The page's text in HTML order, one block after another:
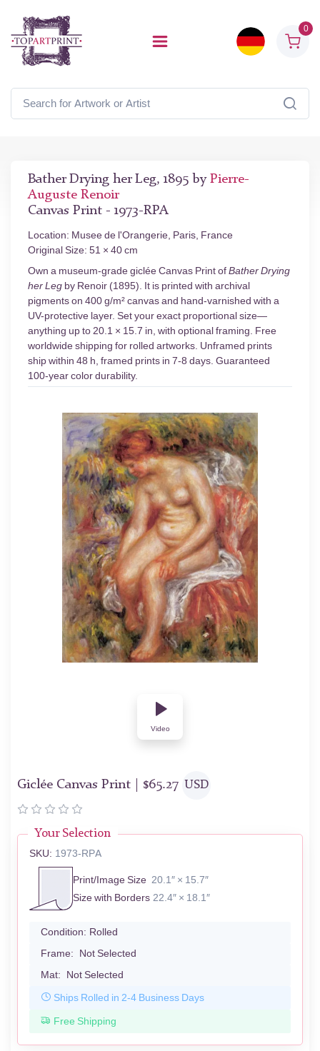
0
Bather Drying her Leg, 1895 by Pierre-
Auguste Renoir
Canvas Print - 1973-RPA
Location: Musee de l'Orangerie, Paris, France
Original Size: 51 × 40 cm
Own a museum-grade giclée Canvas Print ofBather Drying
her Leg by Renoir (1895). It is printed with archival
pigments on 400 g/m² canvas and hand-varnished with a
UV-protective layer. Set your exact proportional size—
anything up to 20.1 × 15.7 in, with optional framing. Free
worldwide shipping for rolled artworks. Unframed prints
ship within 48 h, framed prints in 7-8 days. Guaranteed
100-year color durability.
Video
Giclée Canvas Print | $65.27 USD
Your Selection
SKU: 1973-RPA
Print/Image Size 20.1″ × 15.7″
Size with Borders 22.4″ × 18.1″
Condition: Rolled
Frame: Not Selected
Mat: Not Selected
Ships Rolled in 2-4 Business Days
Free Shipping